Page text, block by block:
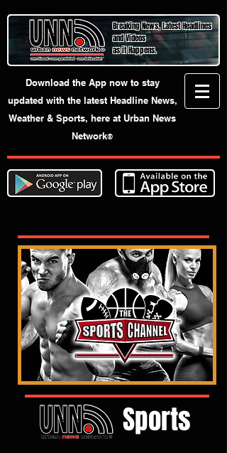
Breaking News, Latest Headlines
and Videos
as it Happens.
Download the App now to stay
updated with the latest Headline News,
Weather & Sports, here at Urban News
Network®
Sports